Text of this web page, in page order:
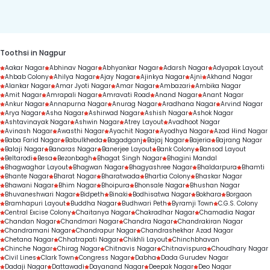
Toothsi in Nagpur
Aakar Nagar Abhinav Nagar Abhyankar Nagar Adarsh Nagar Adyapak Layout
Ahbab Colony Ahilya Nagar Ajay Nagar Ajinkya Nagar Ajni Akhand Nagar
Alankar Nagar Amar Jyoti Nagar Amar Nagar Ambazari Ambika Nagar
Amit Nagar Amrapali Nagar Amravati Road Anand Nagar Anant Nagar
Ankur Nagar Annapurna Nagar Anurag Nagar Aradhana Nagar Arvind Nagar
Arya Nagar Asha Nagar Ashirwad Nagar Ashish Nagar Ashok Nagar
Ashtavinayak Nagar Ashwin Nagar Atrey Layout Avadhoot Nagar
Avinash Nagar Awasthi Nagar Ayachit Nagar Ayodhya Nagar Azad Hind Nagar
Baba Farid Nagar Babulkheda Bagadganj Bajaj Nagar Bajeria
Bajrang Nagar
Balaji Nagar Banaras Nagar Banerjee Layout Bank Colony Bansod Layout
Beltarodi
Besa Bezonbagh Bhagat Singh Nagar Bhagini Mandal
Bhagwaghar Layout Bhagwan Nagar Bhagyashree Nagar Bhaldarpura
Bhamti
Bhante Nagar Bharat Nagar Bharatwada Bhartia Colony Bhaskar Nagar
Bhawani Nagar Bhim Nagar Bhoipura Bhonsale Nagar Bhushan Nagar
Bhuvaneshwari Nagar Bidpeth Binaki Bodhisatwa Nagar Bokhara
Borgaon
Bramhapuri Layout Buddha Nagar Budhwari Peth Byramji Town C.G.S. Colony
Central Excise Colony Chaitanya Nagar Chakradhar Nagar Chamadia Nagar
Chandan Nagar Chandmari Nagar Chandra Nagar Chandrakiran Nagar
Chandramani Nagar Chandrapur Nagar Chandrashekhar Azad Nagar
Chetana Nagar Chhatrapati Nagar Chikhli Layout Chinchbhavan
Chinche Nagar Chirag Nagar Chitnavis Nagar Chitnavispura Choudhary Nagar
Civil Lines Clark Town Congress Nagar Dabha
Dada Gurudev Nagar
Dadaji Nagar Dattawadi Dayanand Nagar Deepak Nagar Deo Nagar